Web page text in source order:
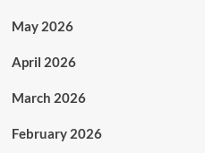
May 2026
April 2026
March 2026
February 2026